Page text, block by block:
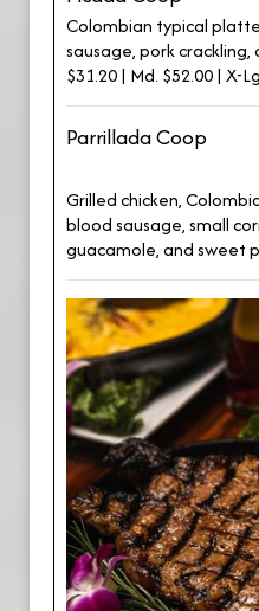
Colombian typical
sausage, pork crackling,
$31.20 | Md. $52.00 | X-
Parrillada Coop
Grilled chicken,
blood sausage, small
guacamole, and sweet